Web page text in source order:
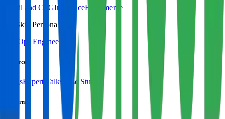
Retail and CPGInsuranceEcommerce
By Skill Persona
DevOps Engineer
Resources
BlogsExpert Talks Case Studies
Platform